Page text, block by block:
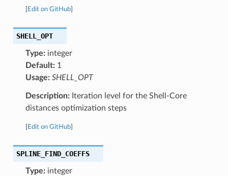
Edit on GitHub]
SHELL_OPT
Type:integer
Default:1
Usage: SHELL_OPT
Description:Iteration level for the Shell-Core
distances optimization steps
Edit on GitHub]
SPLINE_FIND_COEFFS
Type:integer